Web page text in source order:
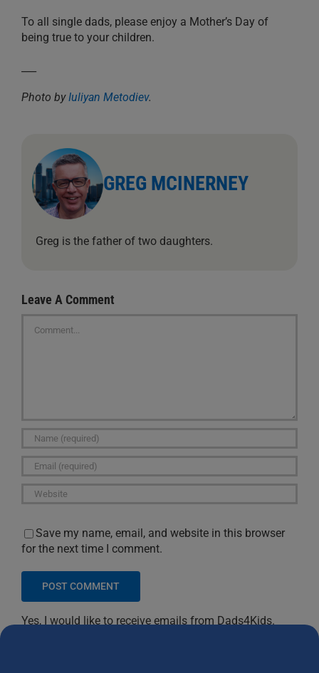
To all single dads, please enjoy a Mother’s Day of
being true to your children.
Photo byIuliyan Metodiev.
GREG MCINERNEY
Greg is the father of two daughters.
Leave A Comment
Save my name, email, and website in this browser
for the next time I comment.
Yes, I would like to receive emails from Dads4Kids.